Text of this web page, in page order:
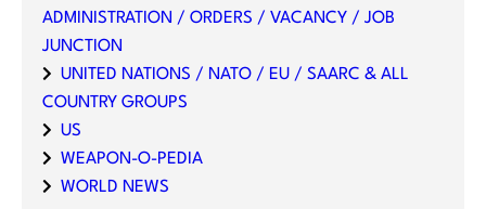
ADMINISTRATION / ORDERS / VACANCY / JOB
JUNCTION
UNITED NATIONS / NATO / EU / SAARC & ALL
COUNTRY GROUPS
US
WEAPON-O-PEDIA
WORLD NEWS